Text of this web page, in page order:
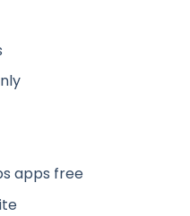
apps free